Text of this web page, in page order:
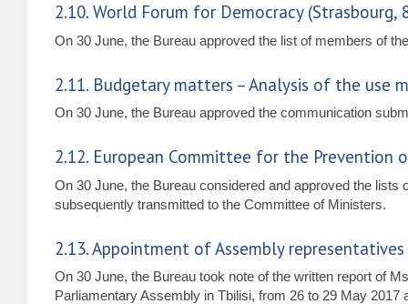
2.10. World Forum for Democracy (Strasbourg,
On 30 June, the Bureau approved the list of members of
2.11. Budgetary matters – Analysis of the use
On 30 June, the Bureau approved the communication
2.12. European Committee for the Prevention
On 30 June, the Bureau considered and approved the
subsequently transmitted to the Committee of Ministers.
2.13. Appointment of Assembly
On 30 June, the Bureau took note of the written report of
Parliamentary Assembly in Tbilisi, from 26 to 29 May